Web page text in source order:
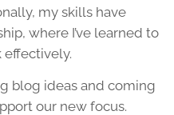
my skills have
where I’ve learned to
blog ideas and coming
our new focus.